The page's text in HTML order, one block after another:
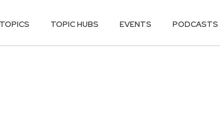
TOPICS TOPIC HUBS EVENTS PODCASTS